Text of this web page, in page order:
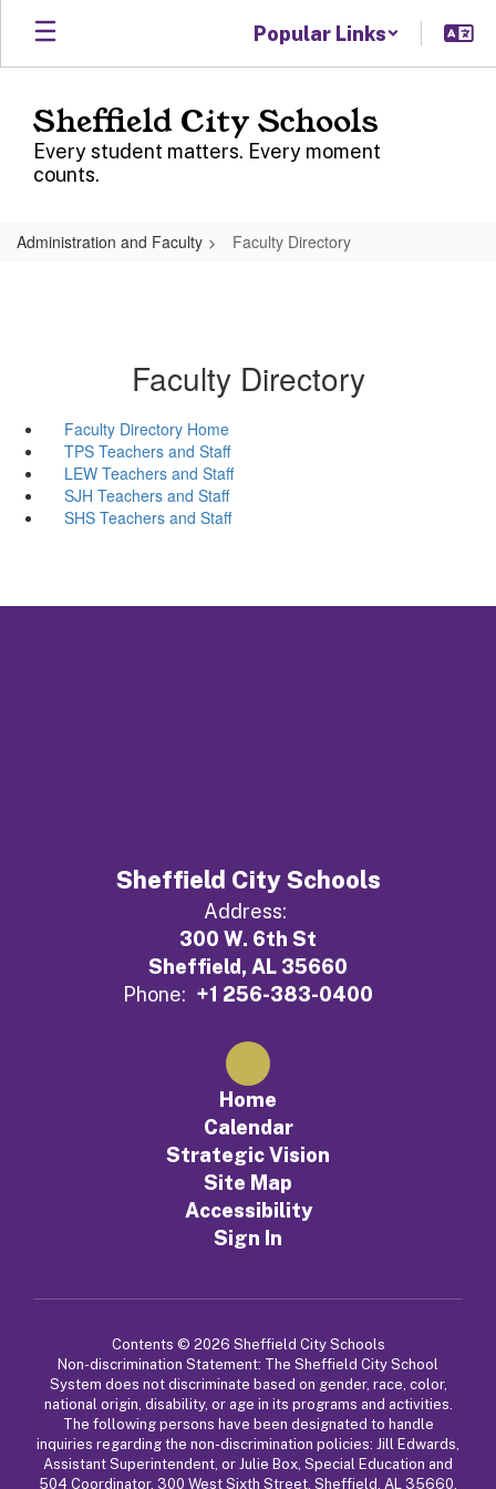
Skip
main
Popular Links
Sheffield City Schools
Every student matters. Every moment
counts.
Administration and Faculty Faculty Directory
Faculty Directory
Faculty Directory Home
TPS Teachers and Staff
LEW Teachers and Staff
SJH Teachers and Staff
SHS Teachers and Staff
Sheffield City Schools
Address:
300 W. 6th St
Sheffield, AL 35660
Phone: +1 256-383-0400
Home
Calendar
Strategic Vision
Site Map
Accessibility
Sign In
Contents © 2026 Sheffield City Schools
Non-discrimination Statement: The Sheffield City School
System does not discriminate based on gender, race, color,
national origin, disability, or age in its programs and activities.
The following persons have been designated to handle
inquiries regarding the non-discrimination policies: Jill Edwards,
Assistant Superintendent, or Julie Box, Special Education and
504 Coordinator, 300 West Sixth Street, Sheffield, AL 35660,